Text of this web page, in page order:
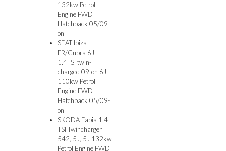
132kw Petrol
Engine FWD
Hatchback 05/09-
on
SEAT Ibiza
FR/Cupra 6J
1.4TSI twin-
charged 09-on 6J
110kw Petrol
Engine FWD
Hatchback 05/09-
on
SKODA Fabia 1.4
TSI Twincharger
542, 5J, 5J 132kw
Petrol Engine FWD